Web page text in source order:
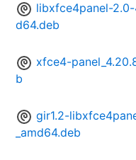
libxfce4panel-2.0-
d64.deb
xfce4-
b
gir1.2-
_amd64.deb